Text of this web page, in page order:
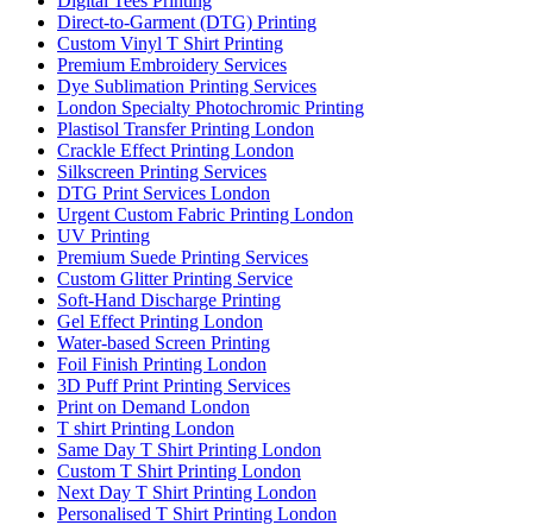
Direct-to-Garment (DTG) Printing
Custom Vinyl T Shirt Printing
Premium Embroidery Services
Dye Sublimation Printing Services
London Specialty Photochromic Printing
Plastisol Transfer Printing London
Crackle Effect Printing London
Silkscreen Printing Services
DTG Print Services London
Urgent Custom Fabric Printing London
UV Printing
Premium Suede Printing Services
Custom Glitter Printing Service
Soft-Hand Discharge Printing
Gel Effect Printing London
Water-based Screen Printing
Foil Finish Printing London
3D Puff Print Printing Services
Print on Demand London
T shirt Printing London
Same Day T Shirt Printing London
Custom T Shirt Printing London
Next Day T Shirt Printing London
Personalised T Shirt Printing London